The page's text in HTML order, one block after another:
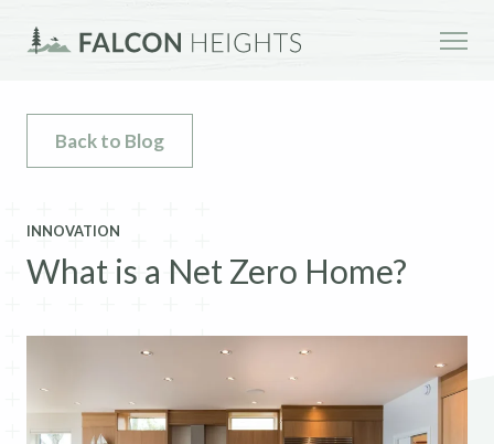
Back to Blog
INNOVATION
What is a Net Zero Home?